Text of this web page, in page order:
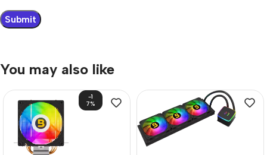
You may also like
-1
7%